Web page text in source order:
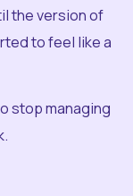
the version of
to feel like a
stop managing